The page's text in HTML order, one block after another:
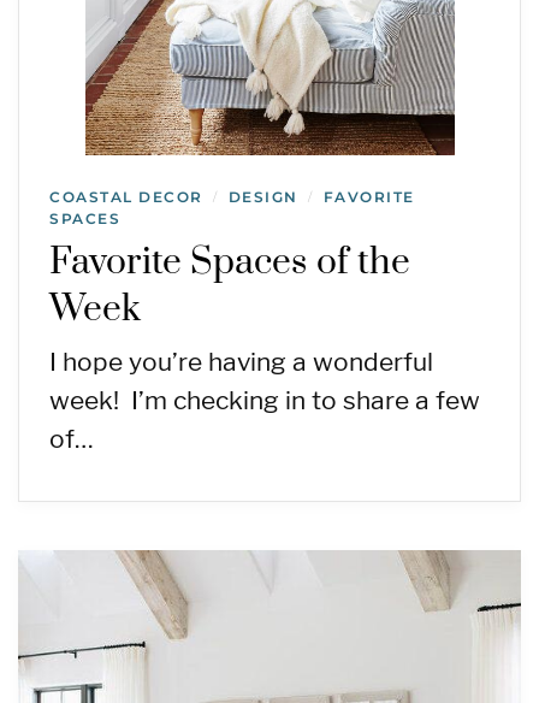
COASTAL DECOR / DESIGN /
FAVORITE
SPACES
Favorite Spaces of the
Week
I hope you’re having a wonderful
week! I’m checking in to share a few
of…